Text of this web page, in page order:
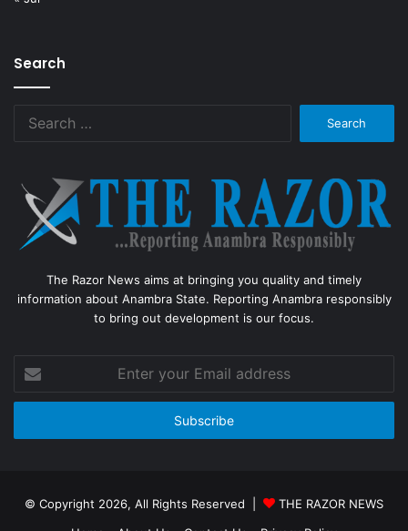
Search
The Razor News aims at bringing you quality and timely
information about Anambra State. Reporting Anambra responsibly
to bring out development is our focus.
Enter
your
Email
© Copyright 2026, All Rights Reserved |
THE RAZOR NEWS